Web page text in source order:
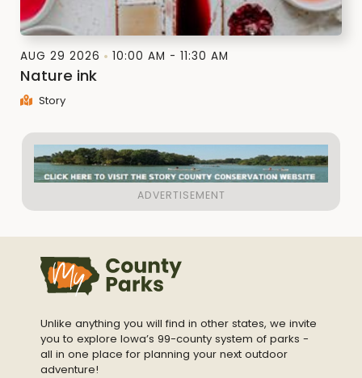
AUG 29 2026 10:00 AM - 11:30 AM
Nature ink
Story
Unlike anything you will find in other states, we invite
you to explore Iowa’s 99-county system of parks -
all in one place for planning your next outdoor
adventure!